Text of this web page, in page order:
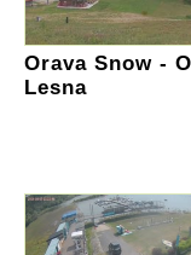
Orava Snow -
Lesna